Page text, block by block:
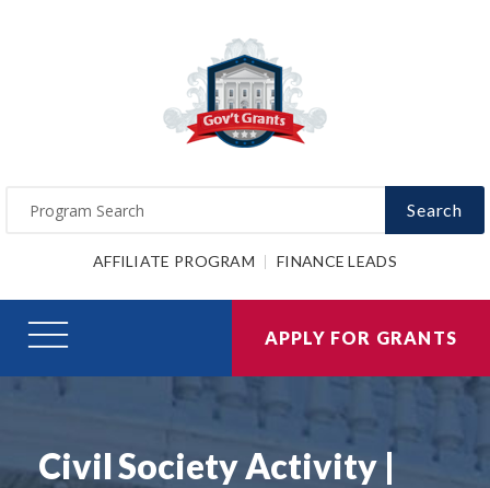
Search
AFFILIATE PROGRAM FINANCE LEADS
APPLY FOR GRANTS
Civil Society Activity |